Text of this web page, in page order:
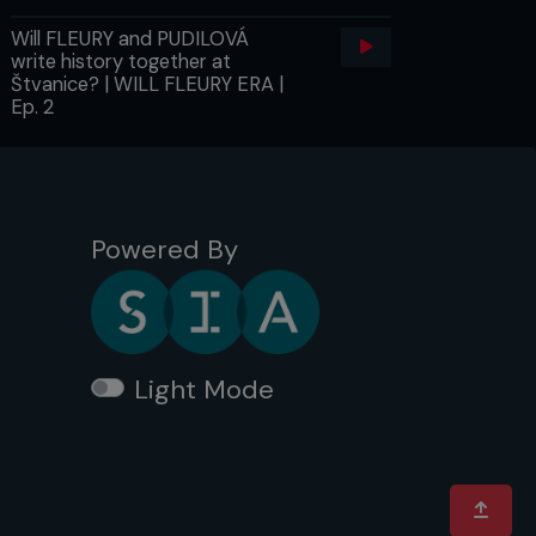
Will FLEURY and PUDILOVÁ
write history together at
Štvanice? | WILL FLEURY ERA |
Ep. 2
Powered By
Light Mode